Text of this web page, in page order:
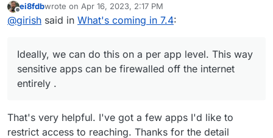
Ideally, we can do this on a per app level. This way
sensitive apps can be firewalled off the internet entirely .
Offline
ei8fdbwrote on Apr 16, 2023, 2:17 PM
last edited by
@girish said in What's coming in 7.4:
Ideally, we can do this on a per app level. This way
sensitive apps can be firewalled off the internet
entirely .
That's very helpful. I've got a few apps I'd like to
restrict access to reaching. Thanks for the detail